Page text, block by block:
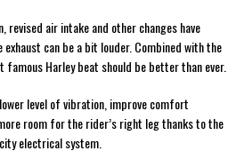
revised air intake and other changes have
exhaust can be a bit louder. Combined with the
Harley beat should be better than ever.
level of vibration, improve comfort
room for the rider’s right leg thanks to the
electrical system.